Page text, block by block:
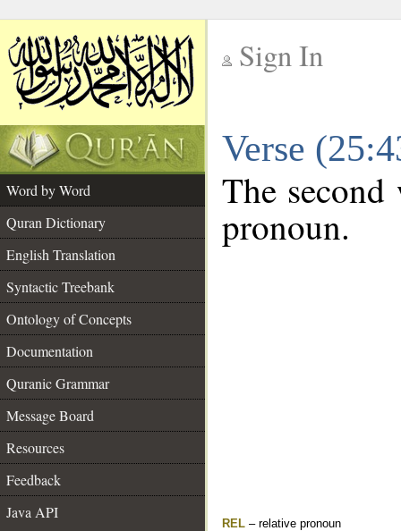
Sign In
Verse
Word by Word
Quran Dictionary
English Translation
Syntactic Treebank
Ontology of Concepts
Documentation
Quranic Grammar
Message Board
Resources
Feedback
Java API
The
pronoun.
REL – relative pronoun